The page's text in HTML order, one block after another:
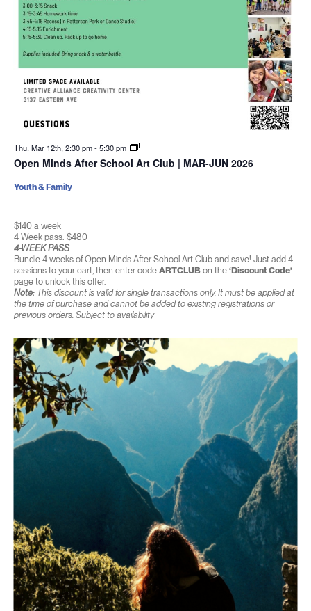
Thu. Mar 12th, 2:30 pm-5:30 pm
Open Minds After School Art Club | MAR-JUN 2026
$140 a week
4 Week pass: $480
4-WEEK PASS
Bundle 4 weeks of Open Minds After School Art Club and save! Just add 4
sessions to your cart, then enter code ARTCLUBon the ‘Discount Code’
page to unlock this offer.
Note:This discount is valid for single transactions only. It must be applied at
the time of purchase and cannot be added to existing registrations or
previous orders. Subject to availability
Youth & Family